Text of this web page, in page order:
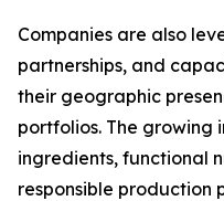
Companies are also
partnerships, and
their geographic
portfolios. The
ingredients, functional
responsible production